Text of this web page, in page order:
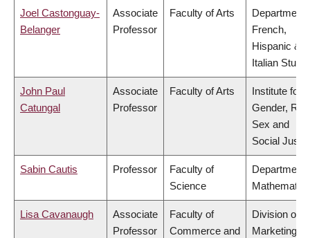
Joel Castonguay-
Belanger
Associate
Professor
Faculty of Arts
Department
French,
Hispanic &
Italian
John Paul
Catungal
Associate
Professor
Faculty of Arts
Institute for
Gender,
Sex and
Social
Sabin Cautis Professor
Faculty of
Science
Department
Mathematics
Lisa Cavanaugh
Associate
Professor
Faculty of
Commerce and
Division of
Marketing